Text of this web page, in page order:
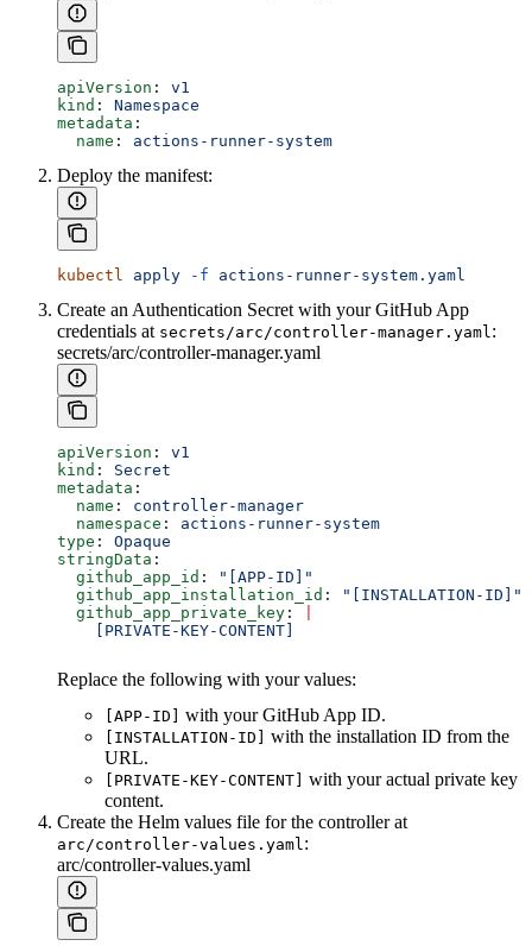
apiVersion : v1
kind : Namespace
metadata :
  name
: actions-runner-system
Deploy the manifest:
kubectl apply -f actions-runner-system.yaml
Create an Authentication Secret with your GitHub App
credentials at secrets/arc/controller-manager.yaml:
secrets/arc/controller-manager.yaml
apiVersion : v1
kind : Secret
metadata :
  name
: controller-manager
  namespace
: actions-runner-system
type : Opaque
stringData :
  github_app_id
:
"[APP-ID]"
  github_app_installation_id
:
"[INSTALLATION-ID]"
  github_app_private_key
:
    [PRIVATE-KEY-CONTENT]
Replace the following with your values:
[APP-ID] with your GitHub App ID.
[INSTALLATION-ID]
with the installation ID from the
URL.
[PRIVATE-KEY-CONTENT]
with your actual private key
content.
Create the Helm values file for the controller at
arc/controller-values.yaml:
arc/controller-values.yaml